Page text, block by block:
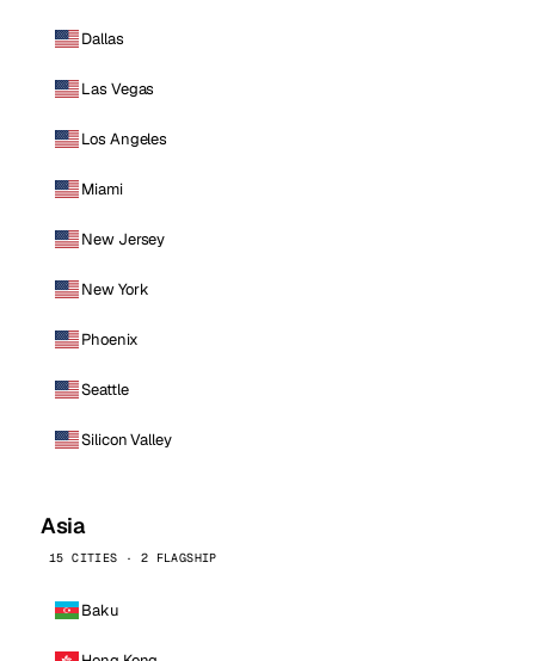
Dallas
Las Vegas
Los Angeles
Miami
New Jersey
New York
Phoenix
Seattle
Silicon Valley
Asia
15 CITIES · 2 FLAGSHIP
Baku